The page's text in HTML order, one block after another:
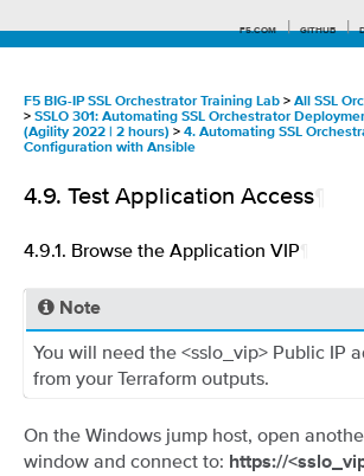
F5.COM GITHUB
F5 BIG-IP SSL Orchestrator Training Lab > All SSL
> SSLO 301: Automating SSL Orchestrator
(Agility 2022 | 2 hours) > 4. Automating SSL
Configuration with Ansible
4.9. Test Application Access
4.9.1. Browse the Application VIP
Note
You will need the <sslo_vip> Public IP
from your Terraform outputs.
On the Windows jump host, open
window and connect to: https://